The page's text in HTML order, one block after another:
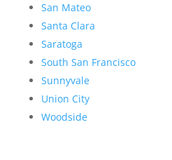
San Mateo
Santa Clara
Saratoga
South San Francisco
Sunnyvale
Union City
Woodside